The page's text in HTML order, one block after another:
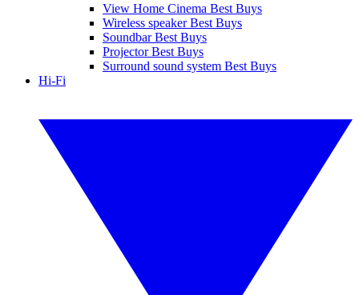
View Home Cinema Best Buys
Wireless speaker Best Buys
Soundbar Best Buys
Projector Best Buys
Surround sound system Best Buys
Hi-Fi